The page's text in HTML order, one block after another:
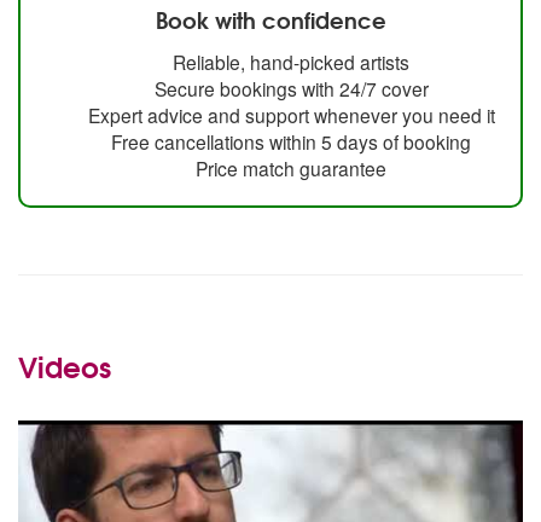
Book with confidence
Reliable, hand-picked artists
Secure bookings with 24/7 cover
Expert advice and support whenever you need it
Free cancellations within 5 days of booking
Price match guarantee
Videos